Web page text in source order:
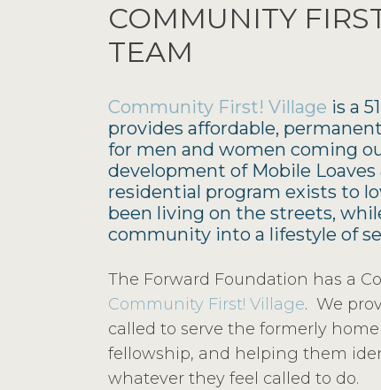
COMMUNITY
TEAM
Community First! Village is a
provides affordable,
for men and women coming
development of Mobile
residential program exists to
been living on the streets,
community into a lifestyle of
The Forward Foundation has a
Community First! Village. We
called to serve the formerly
fellowship, and helping them
whatever they feel called to do.